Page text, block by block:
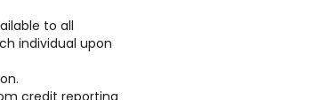
to all
individual upon
credit reporting